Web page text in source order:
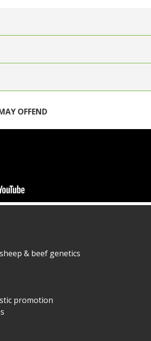
OFFEND
& beef genetics
promotion